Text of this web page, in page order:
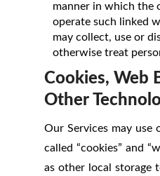
manner in which the
operate such linked
may collect, use or
otherwise treat
Cookies, Web
Other
Our Services may use
called “cookies” and
as other local storage